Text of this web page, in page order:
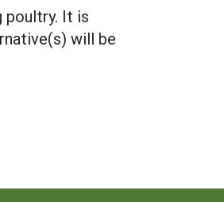
poultry. It is
will be